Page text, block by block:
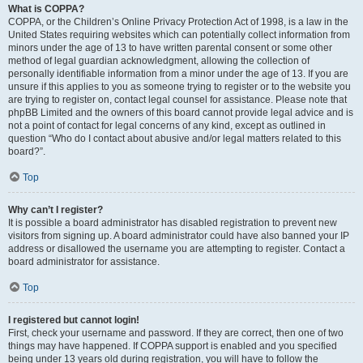
What is COPPA?
COPPA, or the Children’s Online Privacy Protection Act of 1998, is a law in the
United States requiring websites which can potentially collect information from
minors under the age of 13 to have written parental consent or some other
method of legal guardian acknowledgment, allowing the collection of
personally identifiable information from a minor under the age of 13. If you are
unsure if this applies to you as someone trying to register or to the website you
are trying to register on, contact legal counsel for assistance. Please note that
phpBB Limited and the owners of this board cannot provide legal advice and is
not a point of contact for legal concerns of any kind, except as outlined in
question “Who do I contact about abusive and/or legal matters related to this
board?”.
Top
Why can’t I register?
It is possible a board administrator has disabled registration to prevent new
visitors from signing up. A board administrator could have also banned your IP
address or disallowed the username you are attempting to register. Contact a
board administrator for assistance.
Top
I registered but cannot login!
First, check your username and password. If they are correct, then one of two
things may have happened. If COPPA support is enabled and you specified
being under 13 years old during registration, you will have to follow the